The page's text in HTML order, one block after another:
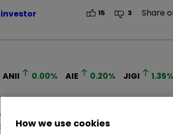
15 3 Share
ANII 0.00% AIE 0.20% JIGI 1.35%
new data shows India has
performance of his first 10-
How we use cookies